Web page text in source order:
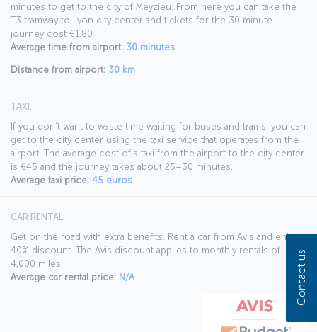
minutes to get to the city of Meyzieu. From here you can take the
T3 tramway to Lyon city center and tickets for the 30 minute
journey cost €1.80
Average time from airport: 30 minutes
Distance from airport: 30 km
TAXI:
If you don’t want to waste time waiting for buses and trams, you can
get to the city center using the taxi service that operates from the
airport. The average cost of a taxi from the airport to the city center
is €45 and the journey takes about 25–30 minutes.
Average taxi price: 45 euros
CAR RENTAL:
Get on the road with extra benefits. Rent a car from Avis and enjoy a
40% discount. The Avis discount applies to monthly rentals of
4,000 miles.
Average car rental price: N/A Contact us